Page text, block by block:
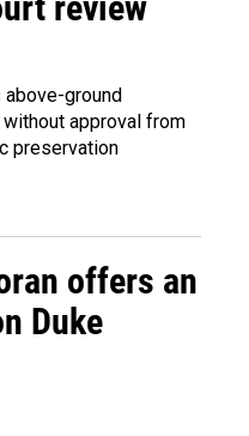
ground
approval from
preservation
offers an
Duke